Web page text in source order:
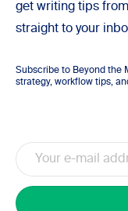
get writing tips
straight to your
Subscribe to Beyond the
strategy, workflow tips,
Email